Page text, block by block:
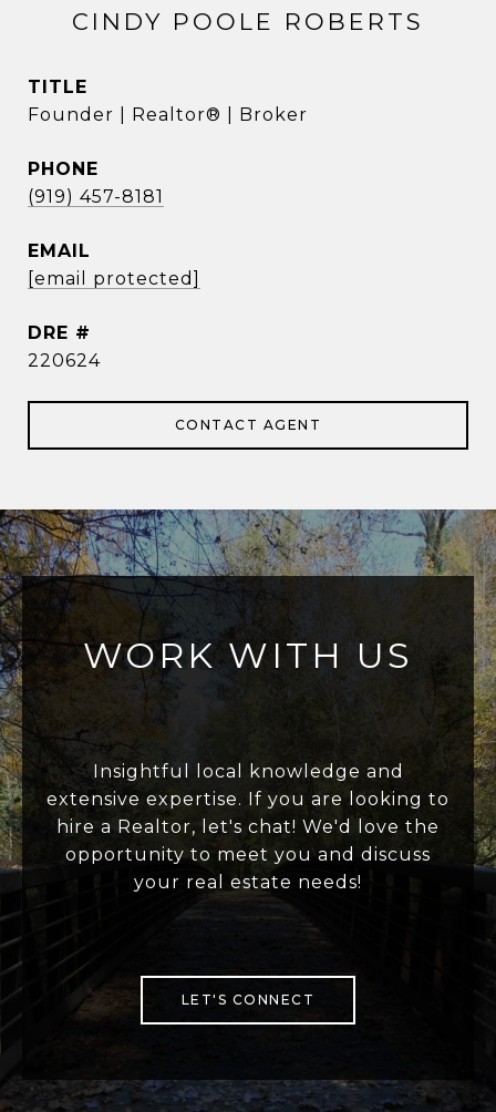
CINDY POOLE ROBERTS
TITLE
Founder | Realtor® | Broker
PHONE
(919) 457-8181
EMAIL
[email protected]
DRE #
220624
CONTACT AGENT
WORK WITH US
Insightful local knowledge and
extensive expertise. If you are looking to
hire a Realtor, let's chat! We'd love the
opportunity to meet you and discuss
your real estate needs!
LET'S CONNECT